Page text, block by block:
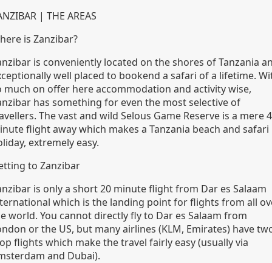
| THE AREAS
is Zanzibar?
is conveniently located on the shores of Tanzania
well placed to bookend a safari of a lifetime.
much on offer here accommodation and activity wise,
has something for even the most selective of
The vast and wild Selous Game Reserve is a mere
flight away which makes a Tanzania beach and safari
extremely easy.
to Zanzibar
is only a short 20 minute flight from Dar es Salaam
which is the landing point for flights from all
world. You cannot directly fly to Dar es Salaam from
or the US, but many airlines (KLM, Emirates) have
flights which make the travel fairly easy (usually via
and Dubai).